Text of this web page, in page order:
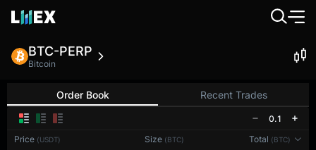
BTC-PERP
Bitcoin
Order Book Recent Trades
0.1
Price (USDT) Size (BTC) Total (BTC)